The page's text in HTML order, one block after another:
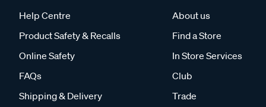
Help Centre
Product Safety & Recalls
Online Safety
FAQs
Shipping & Delivery
About us
Find a Store
In Store Services
Club
Trade